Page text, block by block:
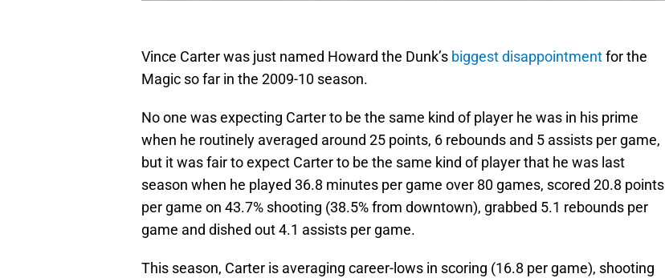
Vince Carter was just named Howard the Dunk’s biggest disappointmentfor the
Magic so far in the 2009-10 season.
No one was expecting Carter to be the same kind of player he was in his prime
when he routinely averaged around 25 points, 6 rebounds and 5 assists per game,
but it was fair to expect Carter to be the same kind of player that he was last
season when he played 36.8 minutes per game over 80 games, scored 20.8 points
per game on 43.7% shooting (38.5% from downtown), grabbed 5.1 rebounds per
game and dished out 4.1 assists per game.
This season, Carter is averaging career-lows in scoring (16.8 per game), shooting